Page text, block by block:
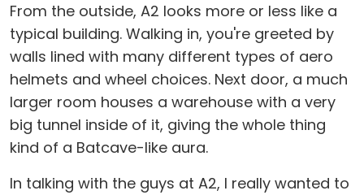
From the outside, A2 looks more or less like a
typical building. Walking in, you're greeted by
walls lined with many different types of aero
helmets and wheel choices. Next door, a much
larger room houses a warehouse with a very
big tunnel inside of it, giving the whole thing
kind of a Batcave-like aura.
In talking with the guys at A2, I really wanted to